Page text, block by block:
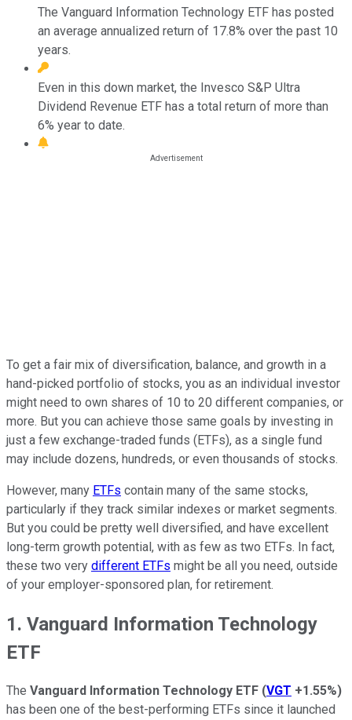
The Vanguard Information Technology ETF has posted
an average annualized return of 17.8% over the past 10
years.
Even in this down market, the Invesco S&P Ultra
Dividend Revenue ETF has a total return of more than
6% year to date.
To get a fair mix of diversification, balance, and growth in a
hand-picked portfolio of stocks, you as an individual investor
might need to own shares of 10 to 20 different companies, or
more. But you can achieve those same goals by investing in
just a few exchange-traded funds (ETFs), as a single fund
may include dozens, hundreds, or even thousands of stocks.
However, many ETFs contain many of the same stocks,
particularly if they track similar indexes or market segments.
But you could be pretty well diversified, and have excellent
long-term growth potential, with as few as two ETFs. In fact,
these two very different ETFs might be all you need, outside
of your employer-sponsored plan, for retirement.
1. Vanguard Information Technology
ETF
The Vanguard Information Technology ETF (VGT +1.55%)
has been one of the best-performing ETFs since it launched